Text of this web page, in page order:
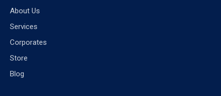
About Us
Services
Corporates
Store
Blog